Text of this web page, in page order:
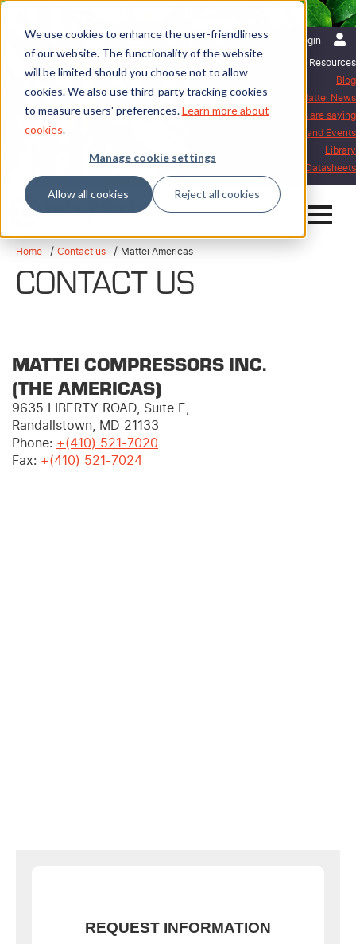
We use cookies to enhance the user-friendliness
of our website. The functionality of the website
will be limited should you choose not to allow
cookies. We also use third-party tracking cookies
to measure users' preferences.Learn more about
cookies.
Manage cookie settings
Allow all cookies Reject all cookies
Login
English | United States
Resources
Blog
Mattei News
What our customers are saying
Exhibitions and Events
Library
Mattei Datasheets
Home Contact us Mattei Americas
CONTACT US
MATTEI COMPRESSORS INC.
(THE AMERICAS)
9635 LIBERTY ROAD, Suite E,
Randallstown, MD 21133
Phone: +(410) 521-7020
Fax: +(410) 521-7024